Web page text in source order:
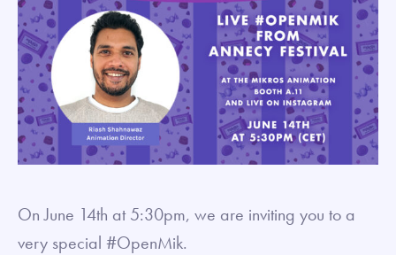
On June 14th at 5:30pm, we are inviting you to a
very special #OpenMik.